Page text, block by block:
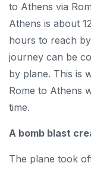
to Athens via
Athens is about
hours to reach
journey can be
by plane. This is
Rome to Athens
time.
A bomb blast
The plane took